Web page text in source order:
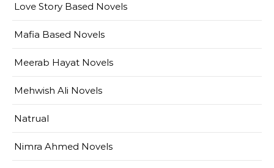
Love Story Based Novels
Mafia Based Novels
Meerab Hayat Novels
Mehwish Ali Novels
Natrual
Nimra Ahmed Novels